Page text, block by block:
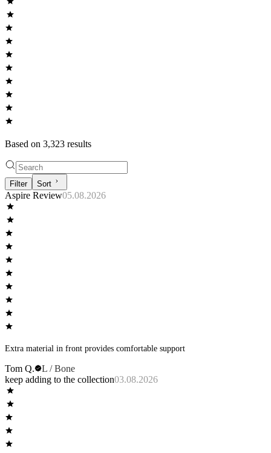
Based on 3,323 results
Filter Sort
Aspire Review05.08.2026
Extra material in front provides comfortable support
Tom Q.
L / Bone
keep adding to the collection03.08.2026